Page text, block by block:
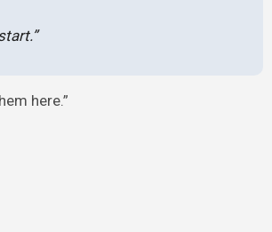
here.”